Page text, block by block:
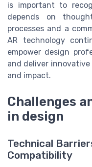
is important to
depends on
processes and a
AR technology
empower design
and deliver
and impact.
Challenges
in design
Technical
Compatibility